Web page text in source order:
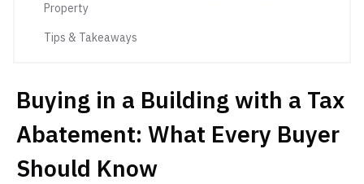
Property
Tips & Takeaways
Buying in a Building with a Tax
Abatement: What Every Buyer
Should Know